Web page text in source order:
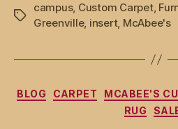
Tags
campus, Custom Carpet,
Greenville, insert, McAbee's
BLOG CARPET MCABEE'S
RUG